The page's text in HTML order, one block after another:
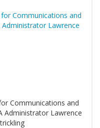
Communications and
Administrator Lawrence